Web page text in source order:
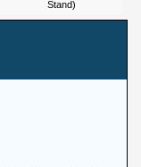
Stand)